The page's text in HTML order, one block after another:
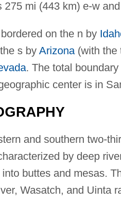
275 mi (443 km) e-w
on the n by
s by Arizona(with the
. The total
center is in
and southern two-
by deep
buttes and mesas.
Wasatch, and Uinta